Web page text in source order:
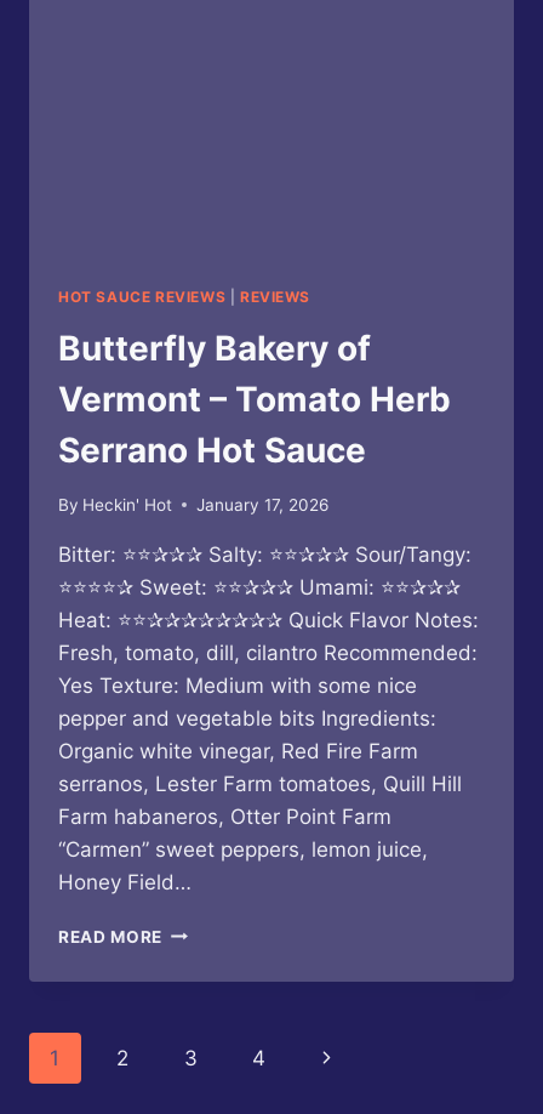
HOT SAUCE REVIEWS REVIEWS
Butterfly Bakery of
Vermont – Tomato Herb
Serrano Hot Sauce
By Heckin' Hot January 17, 2026
Bitter: ⭐⭐✰✰✰ Salty: ⭐⭐✰✰✰ Sour/Tangy:
⭐⭐⭐⭐✰ Sweet: ⭐⭐✰✰✰ Umami: ⭐⭐✰✰✰
Heat: ⭐⭐✰✰✰✰✰✰✰✰ Quick Flavor Notes:
Fresh, tomato, dill, cilantro Recommended:
Yes Texture: Medium with some nice
pepper and vegetable bits Ingredients:
Organic white vinegar, Red Fire Farm
serranos, Lester Farm tomatoes, Quill Hill
Farm habaneros, Otter Point Farm
“Carmen” sweet peppers, lemon juice,
Honey Field…
READ MORE BUTTERFLY
OF
TOMATO
Page
1 2 3 4
Next